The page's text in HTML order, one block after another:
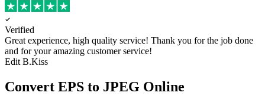
Verified
Great experience, high quality service! Thank you for the job done
and for your amazing customer service!
Edit B.Kiss
Convert EPS to JPEG Online